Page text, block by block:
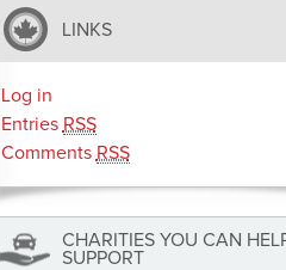
LINKS
Log in
Entries RSS
Comments RSS
CHARITIES YOU CAN
SUPPORT